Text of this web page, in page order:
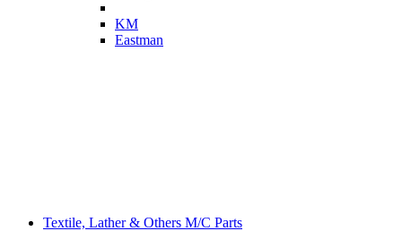
KM
Eastman
Textile, Lather & Others M/C Parts